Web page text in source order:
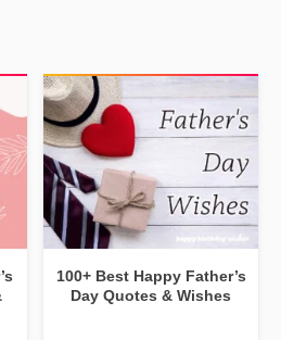
100+ Best Happy Father’s
Day Quotes & Wishes